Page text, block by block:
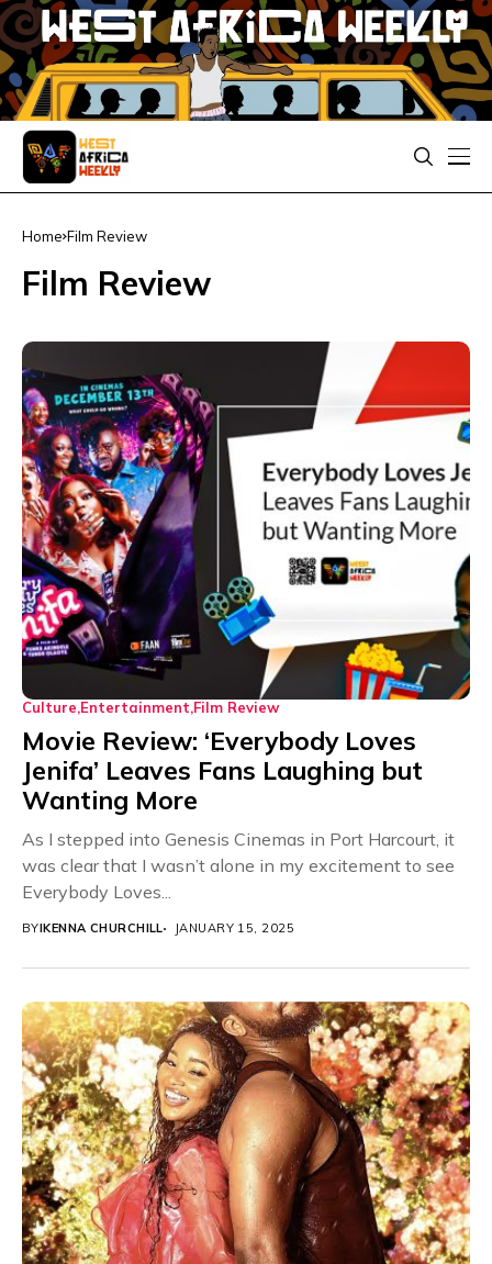
Home Film Review
Film Review
Culture Entertainment Film Review
Movie Review: ‘Everybody Loves
Jenifa’ Leaves Fans Laughing but
Wanting More
As I stepped into Genesis Cinemas in Port Harcourt, it
was clear that I wasn’t alone in my excitement to see
Everybody Loves...
BYIKENNA CHURCHILL JANUARY 15, 2025